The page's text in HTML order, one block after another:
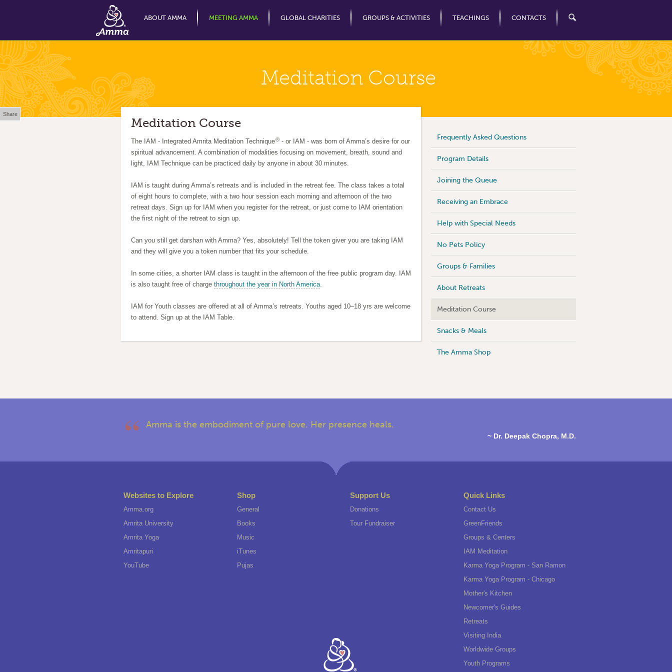
ABOUT AMMA
MEETING AMMA GLOBAL CHARITIES GROUPS & ACTIVITIES TEACHINGS CONTACTS
Meditation Course
Meditation Course
The IAM - Integrated Amrita Meditation Technique® - or IAM - was born of Amma’s desire for our
spiritual advancement. A combination of modalities focusing on movement, breath, sound and
light, IAM Technique can be practiced daily by anyone in about 30 minutes.
IAM is taught during Amma’s retreats and is included in the retreat fee. The class takes a total
of eight hours to complete, with a two hour session each morning and afternoon of the two
retreat days. Sign up for IAM when you register for the retreat, or just come to IAM orientation
the first night of the retreat to sign up.
Can you still get darshan with Amma? Yes, absolutely! Tell the token giver you are taking IAM
and they will give you a token number that fits your schedule.
In some cities, a shorter IAM class is taught in the afternoon of the free public program day. IAM
is also taught free of charge throughout the year in North America.
IAM for Youth classes are offered at all of Amma’s retreats. Youths aged 10–18 yrs are welcome
to attend. Sign up at the IAM Table.
Frequently Asked Questions
Program Details
Joining the Queue
Receiving an Embrace
Help with Special Needs
No Pets Policy
Groups & Families
About Retreats
Meditation Course
Snacks & Meals
The Amma Shop
Amma is the embodiment of pure love. Her presence heals.
~ Dr. Deepak Chopra, M.D.
Websites to Explore
Amma.org
Amrita University
Amrita Yoga
Amritapuri
YouTube
Shop
General
Books
Music
iTunes
Pujas
Support Us
Donations
Tour Fundraiser
Quick Links
Contact Us
GreenFriends
Groups & Centers
IAM Meditation
Karma Yoga Program - San Ramon
Karma Yoga Program - Chicago
Mother's Kitchen
Newcomer's Guides
Retreats
Visiting India
Worldwide Groups
Youth Programs
Share